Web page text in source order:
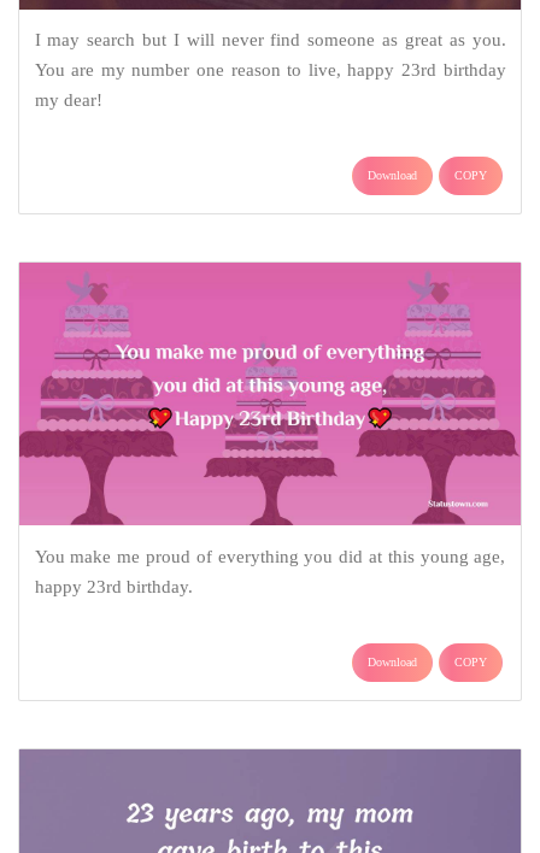
I may search but I will never find someone as great as you.
You are my number one reason to live, happy 23rd birthday
my dear!
Download COPY
You make me proud of everything you did at this young age,
happy 23rd birthday.
Download COPY